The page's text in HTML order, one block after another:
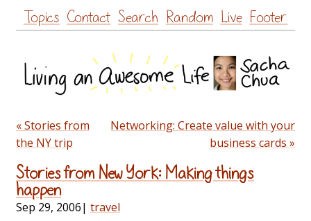
Skip
to
Topics Contact Search Random Live Footer
« Stories from
the NY trip
Networking: Create value with your
business cards »
Stories from New York: Making things
happen
Sep 29, 2006| travel